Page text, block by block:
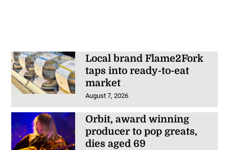
Local brand Flame2Fork
taps into ready-to-eat
market
August 7, 2026
Orbit, award winning
producer to pop greats,
dies aged 69